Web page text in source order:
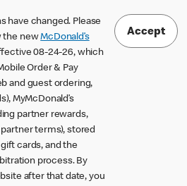
have changed. Please
the newMcDonald’s
08-24-26, which
Order & Pay
and guest ordering,
MyMcDonald’s
partner rewards,
terms), stored
cards, and the
process. By
after that date, you
Accept